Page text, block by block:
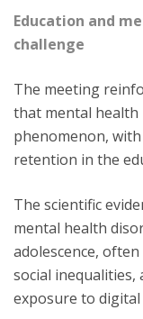
Education and
challenge
The meeting
that mental
phenomenon,
retention in the
The scientific
mental health
adolescence,
social inequalities,
exposure to digital